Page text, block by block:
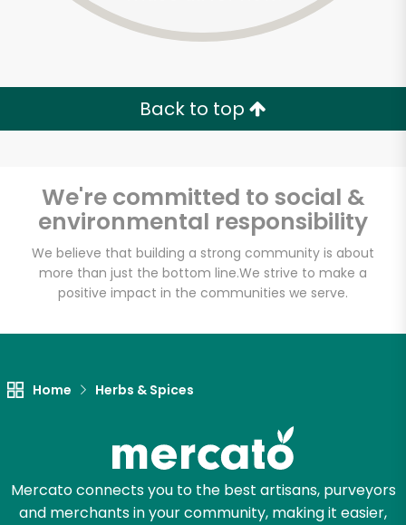
Back to top
We're committed to social &
environmental responsibility
We believe that building a strong community is about
more than just the bottom line.We strive to make a
positive impact in the communities we serve.
Home Herbs & Spices
Mercato connects you to the best artisans, purveyors
and merchants in your community, making it easier,
Email address